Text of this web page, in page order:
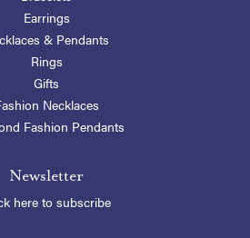
Earrings
& Pendants
Rings
Gifts
Necklaces
Fashion Pendants
Newsletter
here to subscribe